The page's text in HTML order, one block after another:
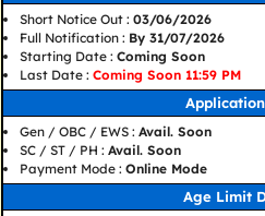
Short Notice Out : 03/06/2026
Full Notification : By 31/07/2026
Starting Date : Coming Soon
Last Date : Coming Soon 11:59 PM
Gen / OBC / EWS : Avail. Soon
SC / ST / PH : Avail. Soon
Payment Mode : Online Mode
Age Limit